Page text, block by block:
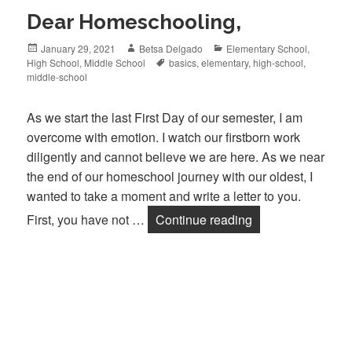
Dear Homeschooling,
Posted
on
January 29, 2021 Author
Betsa Delgado Categories
Elementary School,
High School, Middle School Tags
basics,elementary,high-school,
middle-school
As we start the last First Day of our semester, I am
overcome with emotion. I watch our firstborn work
diligently and cannot believe we are here. As we near
the end of our homeschool journey with our oldest, I
wanted to take a moment and write a letter to you.
First, you have not …
Continue reading